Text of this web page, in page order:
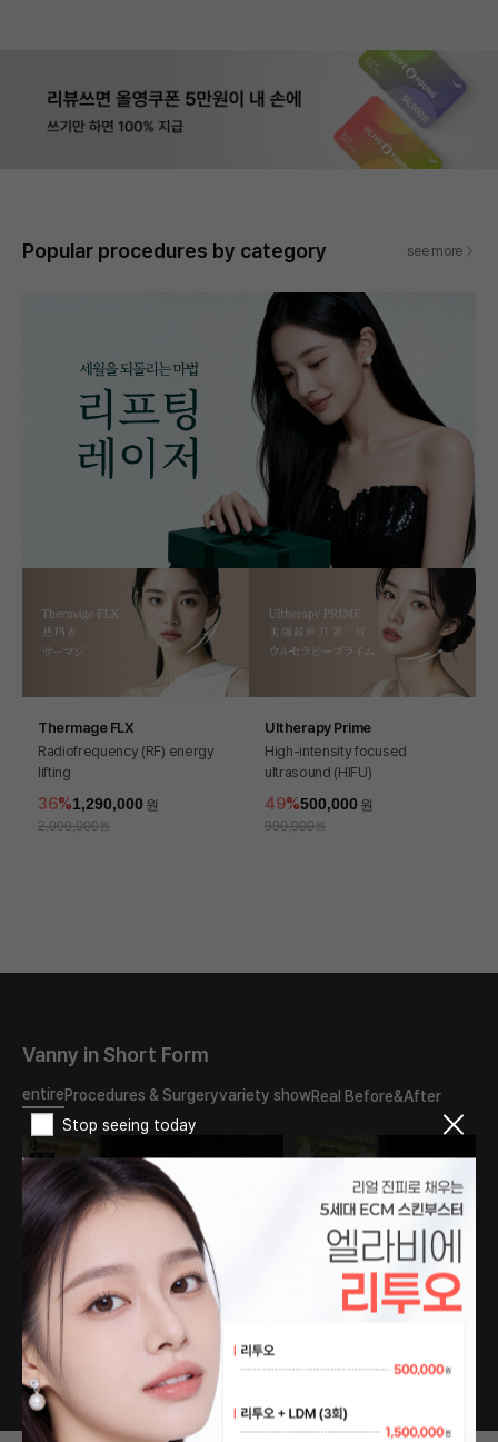
Stop seeing today
Popular procedures by category see more
Thermage FLX
Radiofrequency (RF) energy
lifting
36 1,290,000
2,000,000
Ultherapy Prime
High-intensity focused
ultrasound (HIFU)
49 500,000
990,000
Vanny in Short Form
entireProcedures & Surgeryvariety showReal Before&After
What should I do about
the double eyelid scar?
Will it disappear if I have
revision surgery?
#PlasticSurgery
#DoubleEyelid #fyp
The reason my double
eyelids turned into
sausages..
#PlasticSurgery
#DoubleEyelids
1 /76